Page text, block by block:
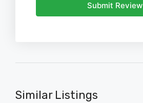
Submit Review
Similar Listings